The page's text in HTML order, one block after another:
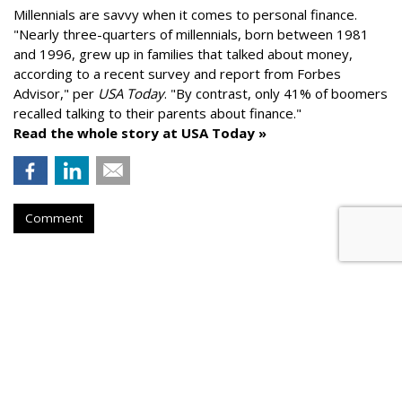
Millennials are savvy when it comes to personal finance.
"Nearly three-quarters of millennials, born between 1981
and 1996, grew up in families that talked about money,
according to a recent survey and report from Forbes
Advisor," per USA Today. "By contrast, only 41% of boomers
recalled talking to their parents about finance."
Read the whole story at USA Today »
Comment